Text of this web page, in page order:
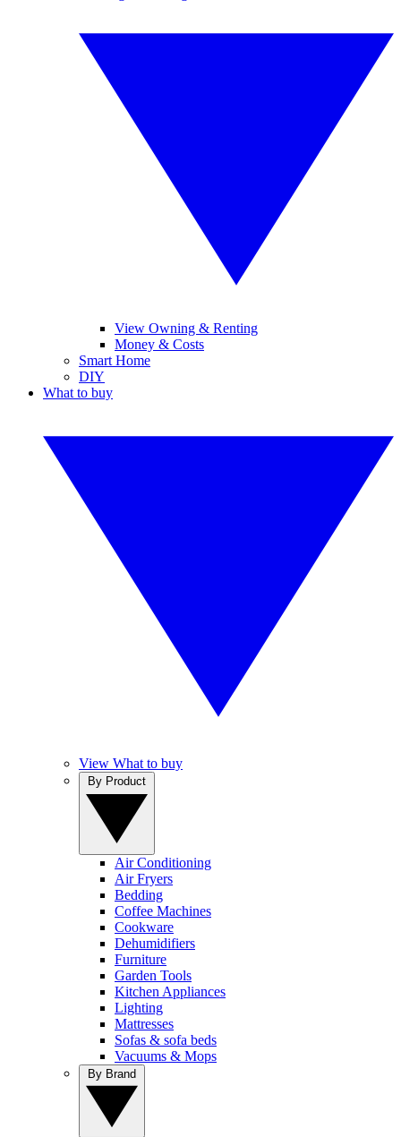
View Owning & Renting
Money & Costs
Smart Home
DIY
What to buy
View What to buy
Air Conditioning
Air Fryers
Bedding
Coffee Machines
Cookware
Dehumidifiers
Furniture
Garden Tools
Kitchen Appliances
Lighting
Mattresses
Sofas & sofa beds
Vacuums & Mops